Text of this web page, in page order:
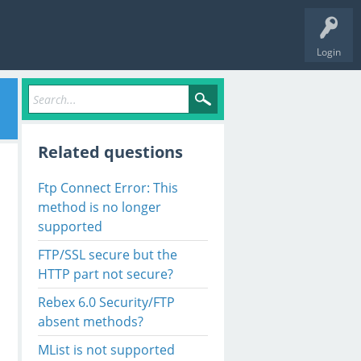
Login
Related questions
Ftp Connect Error: This
method is no longer
supported
FTP/SSL secure but the
HTTP part not secure?
Rebex 6.0 Security/FTP
absent methods?
MList is not supported